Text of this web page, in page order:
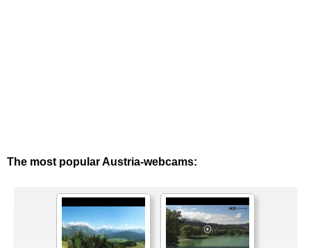
The most popular Austria-webcams: